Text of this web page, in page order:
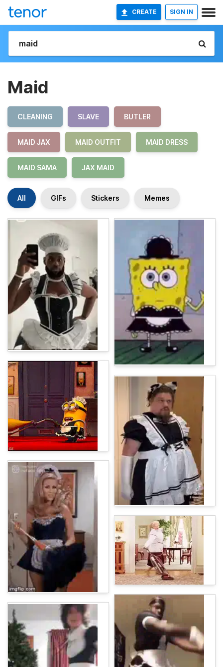
CREATE SIGN IN
Maid
CLEANING SLAVE BUTLER
MAID JAX MAID OUTFIT MAID DRESS
MAID SAMA JAX MAID
All GIFs Stickers Memes